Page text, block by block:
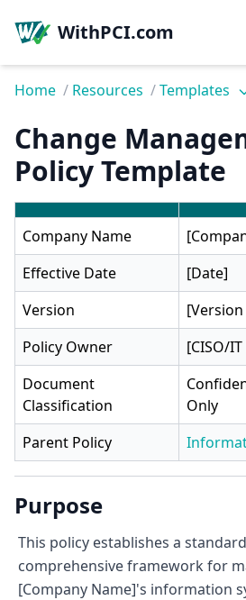
WithPCI.com
Home / Resources /Templates
Change
Policy Template
Company Name
Effective Date
[Date]
Version
[Version
Policy Owner
[CISO/
Document
Classification
Only
Parent Policy
Purpose
This policy establishes a
comprehensive framework for
[Company Name]'s information